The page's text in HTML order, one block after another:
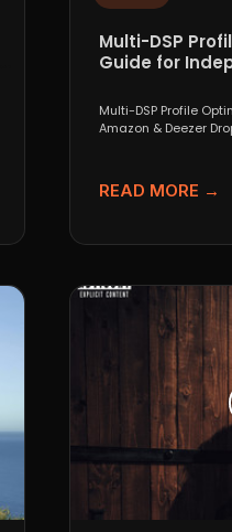
Multi-DSP
Guide for
Multi-DSP Profile
Amazon & Deezer
READ MORE →